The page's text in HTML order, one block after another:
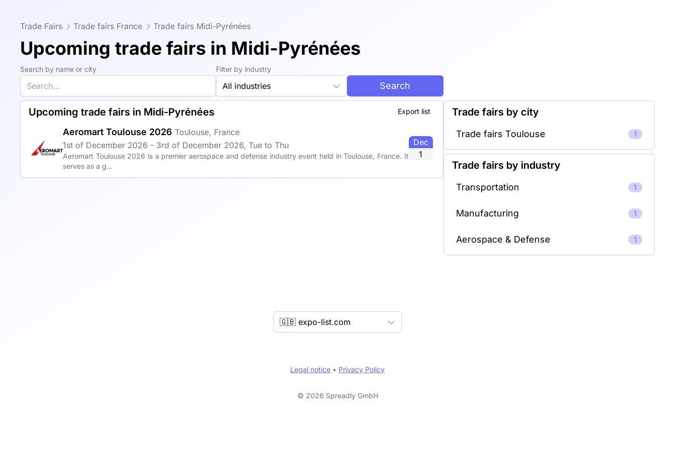
Trade Fairs Trade fairs France Trade fairs Midi-Pyrénées
Upcoming trade fairs in Midi-Pyrénées
Search by name or city Filter by industry
All industries Search
Export list
Upcoming trade fairs in Midi-Pyrénées
Aeromart Toulouse 2026 Toulouse, France
1st of December 2026 - 3rd of December 2026, Tue to Thu
Aeromart Toulouse 2026 is a premier aerospace and defense industry event held in Toulouse, France. It
serves as a g...
Dec
1
Trade fairs by city
Trade fairs Toulouse 1
Trade fairs by industry
Transportation 1
Manufacturing 1
Aerospace & Defense 1
🇬🇧 expo-list.com
Legal notice • Privacy Policy
© 2026 Spreadly GmbH